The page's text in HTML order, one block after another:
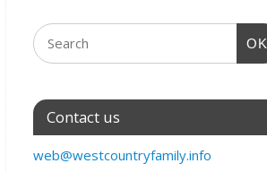
OK
Contact us
web@westcountryfamily.info